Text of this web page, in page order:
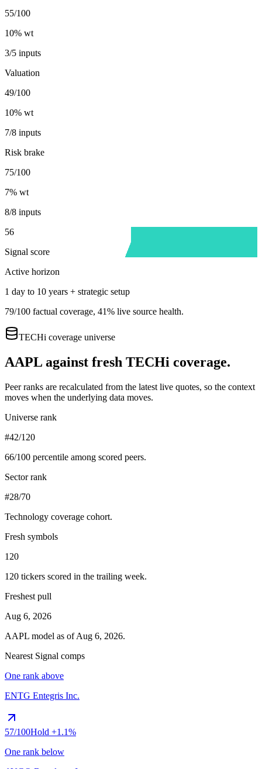
55/100
10% wt
3/5 inputs
Valuation
49/100
10% wt
7/8 inputs
Risk brake
75/100
7% wt
8/8 inputs
56
Signal score
Active horizon
1 day to 10 years + strategic setup
79/100 factual coverage, 41% live source health.
TECHi coverage universe
AAPL against fresh TECHi coverage.
Peer ranks are recalculated from the latest live quotes, so the context
moves when the underlying data moves.
Universe rank
#42/120
66/100 percentile among scored peers.
Sector rank
#28/70
Technology coverage cohort.
Fresh symbols
120
120 tickers scored in the trailing week.
Freshest pull
Aug 6, 2026
AAPL model as ofAug 6, 2026.
Nearest Signal comps
One rank above
ENTG Entegris Inc.
57/100Hold +1.1%
One rank below